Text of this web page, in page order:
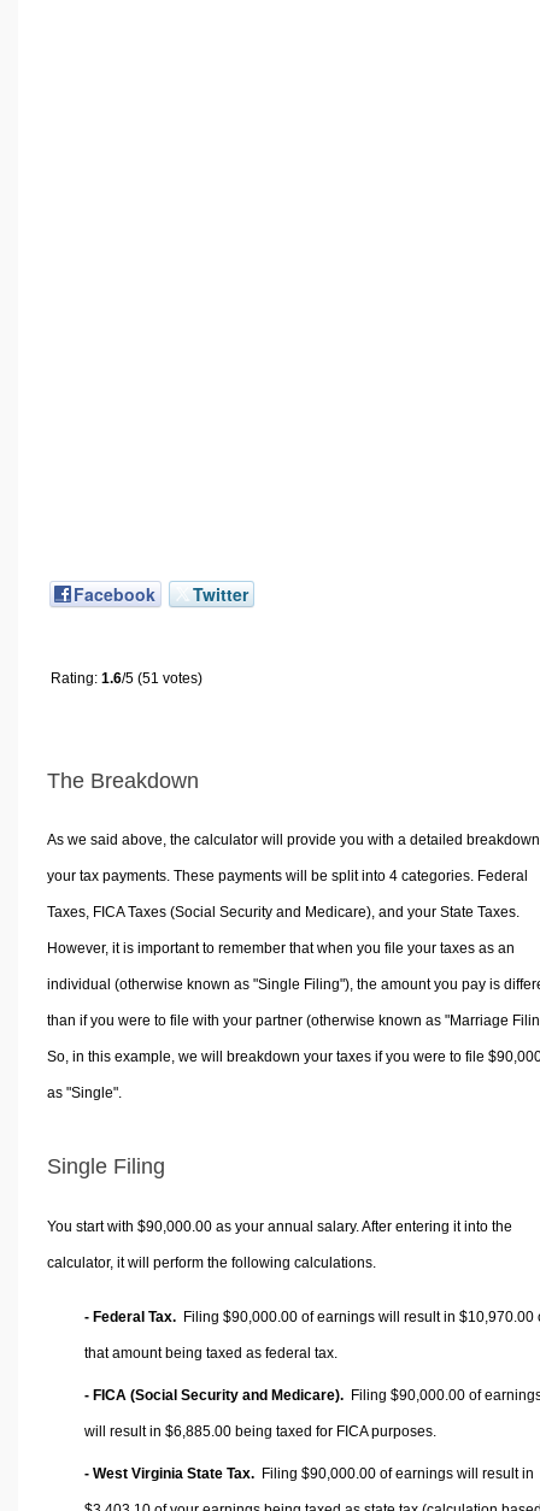
Facebook Twitter
Rating: 1.6/5 (51 votes)
The Breakdown
As we said above, the calculator will provide you with a detailed
your tax payments. These payments will be split into 4 categories. Federal
Taxes, FICA Taxes (Social Security and Medicare), and your State Taxes.
However, it is important to remember that when you file your taxes as an
individual (otherwise known as "Single Filing"), the amount you pay is
than if you were to file with your partner (otherwise known as "Marriage
So, in this example, we will breakdown your taxes if you were to file
as "Single".
Single Filing
You start with $90,000.00 as your annual salary. After entering it into the
calculator, it will perform the following calculations.
- Federal Tax. Filing $90,000.00 of earnings will result in $10,970.00
that amount being taxed as federal tax.
- FICA (Social Security and Medicare). Filing $90,000.00 of
will result in $6,885.00 being taxed for FICA purposes.
- West Virginia State Tax. Filing $90,000.00 of earnings will result in